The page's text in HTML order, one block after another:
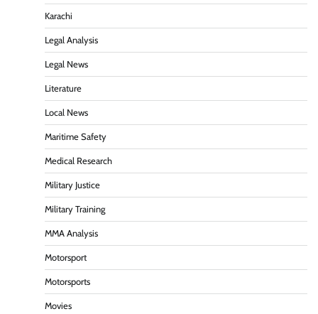
Karachi
Legal Analysis
Legal News
Literature
Local News
Maritime Safety
Medical Research
Military Justice
Military Training
MMA Analysis
Motorsport
Motorsports
Movies